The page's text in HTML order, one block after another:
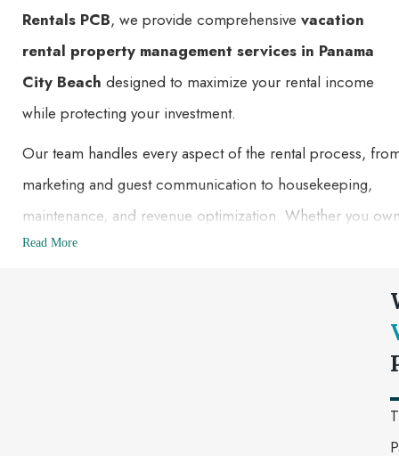
Rentals PCB, we provide comprehensive vacation
rental property management services in Panama
City Beach designed to maximize your rental income
while protecting your investment.
Our team handles every aspect of the rental process,
marketing and guest communication to housekeeping,
maintenance, and revenue optimization. Whether you
a beachfront condo, luxury vacation home, or investment
Read More